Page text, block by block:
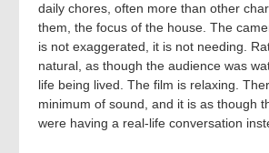
daily chores, often more than other
them, the focus of the house. The
is not exaggerated, it is not needing.
natural, as though the audience was
life being lived. The film is relaxing.
minimum of sound, and it is as though
were having a real-life conversation